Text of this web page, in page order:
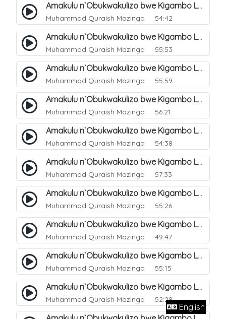
Amakulu n`Obukwakulizo bwe Kigambo La Ilaha Illallah. 7
Muhammad Quraish Mazinga 54:42
Amakulu n`Obukwakulizo bwe Kigambo La Ilaha Illallah. 8
Muhammad Quraish Mazinga 55:53
Amakulu n`Obukwakulizo bwe Kigambo La Ilaha Illallah. 9
Muhammad Quraish Mazinga 55:59
Amakulu n`Obukwakulizo bwe Kigambo La Ilaha Illallah. 10
Muhammad Quraish Mazinga 56:21
Amakulu n`Obukwakulizo bwe Kigambo La Ilaha Illallah. 11
Muhammad Quraish Mazinga 54:38
Amakulu n`Obukwakulizo bwe Kigambo La Ilaha Illallah. 12
Muhammad Quraish Mazinga 57:33
Amakulu n`Obukwakulizo bwe Kigambo La Ilaha Illallah. 13
Muhammad Quraish Mazinga 55:26
Amakulu n`Obukwakulizo bwe Kigambo La Ilaha Illallah. 17
Muhammad Quraish Mazinga 49:47
Amakulu n`Obukwakulizo bwe Kigambo La Ilaha Illallah. 18
Muhammad Quraish Mazinga 55:15
Amakulu n`Obukwakulizo bwe Kigambo La Ilaha Illallah. 19
Muhammad Quraish Mazinga 52:28
English